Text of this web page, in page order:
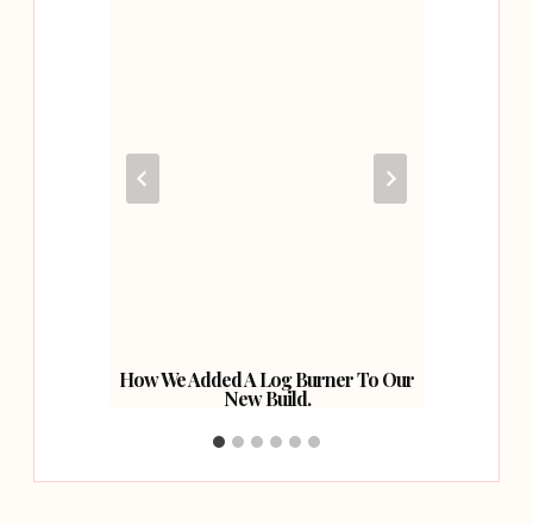
How We Added A Log Burner To Our
New Build.